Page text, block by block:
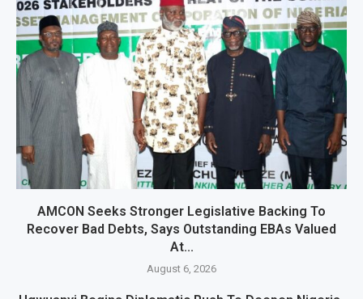
AMCON Seeks Stronger Legislative Backing To
Recover Bad Debts, Says Outstanding EBAs Valued
At...
August 6, 2026